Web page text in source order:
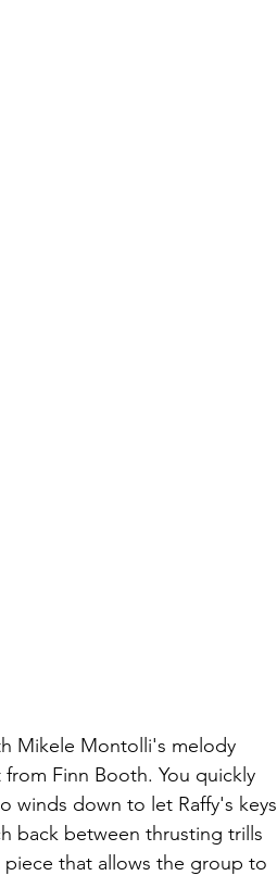
Mikele Montolli's melody
Finn Booth. You quickly
winds down to let Raffy's keys
back between thrusting trills
that allows the group to